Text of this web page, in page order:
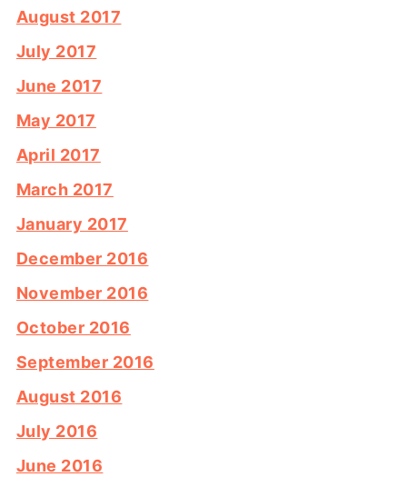
August 2017
July 2017
June 2017
May 2017
April 2017
March 2017
January 2017
December 2016
November 2016
October 2016
September 2016
August 2016
July 2016
June 2016